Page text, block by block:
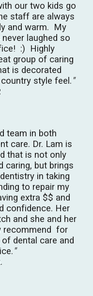
our two kids go
staff are always
and warm. My
laughed so
:) Highly
group of caring
is decorated
style feel."
team in both
care. Dr. Lam is
that is not only
caring, but brings
in taking
to repair my
extra $$ and
confidence. Her
and she and her
recommend for
dental care and
"